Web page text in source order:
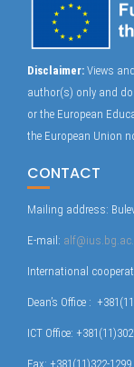
Disclaimer: Views
author(s) only and
or the European
the European Union
CONTACT
Mailing address:
E-mail:
International
Dean’s Office :
ICT Office:
Fax: +381(11)322-1299